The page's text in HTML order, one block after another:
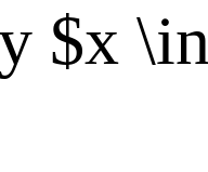
$x